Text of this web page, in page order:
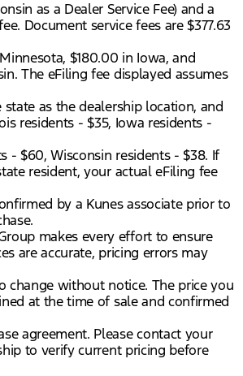
as a Dealer Service Fee) and a
Document service fees are $377.63
$180.00 in Iowa, and
The eFiling fee displayed assumes
state as the dealership location, and
residents - $35, Iowa residents -
- $60, Wisconsin residents - $38. If
resident, your actual eFiling fee
by a Kunes associate prior to
makes every effort to ensure
are accurate, pricing errors may
change without notice. The price you
at the time of sale and confirmed
agreement. Please contact your
to verify current pricing before